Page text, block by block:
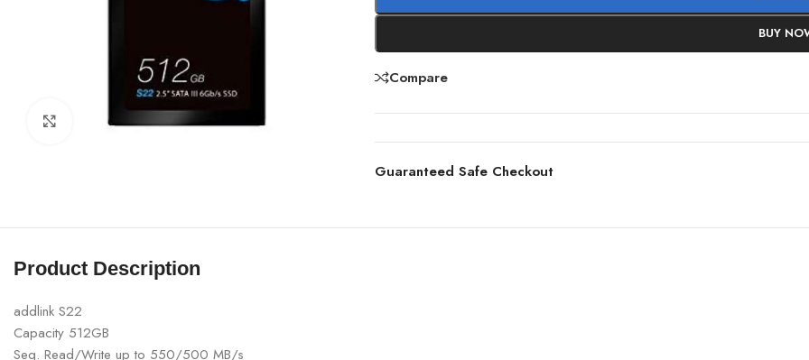
Click to enlarge
BUY
Compare
Guaranteed Safe Checkout
Product Description
addlink S22
Capacity 512GB
Seq. Read/Write up to 550/500 MB/s